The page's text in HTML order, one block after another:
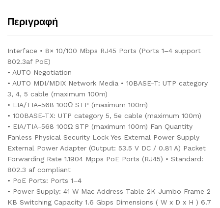
Περιγραφή
Interface • 8× 10/100 Mbps RJ45 Ports (Ports 1–4 support
802.3af PoE)
• AUTO Negotiation
• AUTO MDI/MDIX Network Media • 10BASE-T: UTP category
3, 4, 5 cable (maximum 100m)
• EIA/TIA-568 100Ω STP (maximum 100m)
• 100BASE-TX: UTP category 5, 5e cable (maximum 100m)
• EIA/TIA-568 100Ω STP (maximum 100m) Fan Quantity
Fanless Physical Security Lock Yes External Power Supply
External Power Adapter (Output: 53.5 V DC / 0.81 A) Packet
Forwarding Rate 1.1904 Mpps PoE Ports (RJ45) • Standard:
802.3 af compliant
• PoE Ports: Ports 1–4
• Power Supply: 41 W Mac Address Table 2K Jumbo Frame 2
KB Switching Capacity 1.6 Gbps Dimensions ( W x D x H ) 6.7